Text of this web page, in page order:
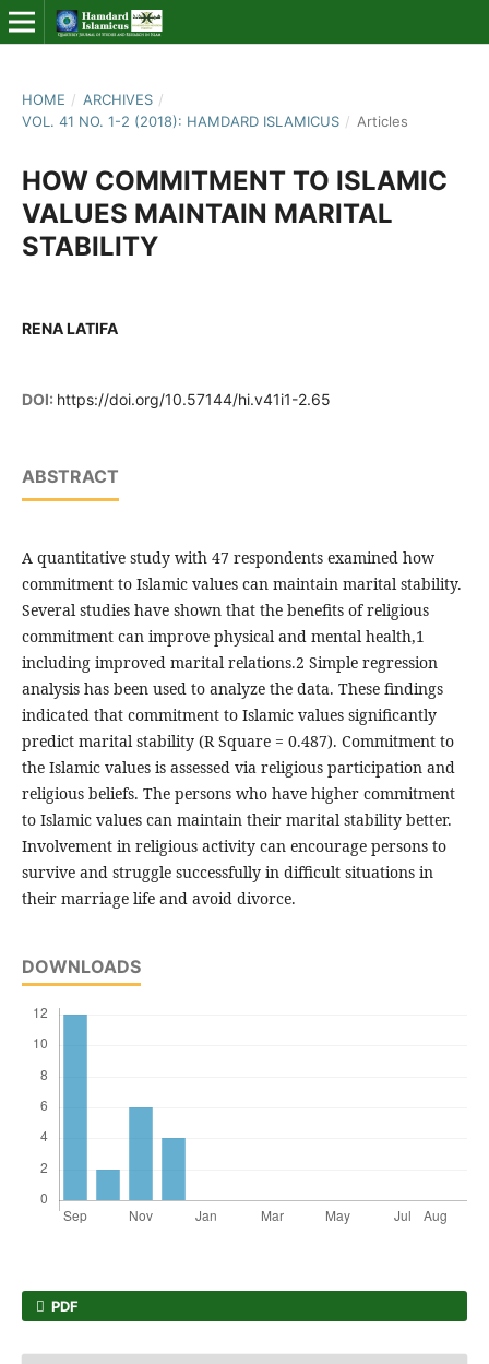
HOME / ARCHIVES /
VOL. 41 NO. 1-2 (2018): HAMDARD ISLAMICUS / Articles
HOW COMMITMENT TO ISLAMIC
VALUES MAINTAIN MARITAL
STABILITY
RENA LATIFA
DOI: https://doi.org/10.57144/hi.v41i1-2.65
ABSTRACT
A quantitative study with 47 respondents examined how
commitment to Islamic values can maintain marital stability.
Several studies have shown that the benefits of religious
commitment can improve physical and mental health,1
including improved marital relations.2 Simple regression
analysis has been used to analyze the data. These findings
indicated that commitment to Islamic values significantly
predict marital stability (R Square = 0.487). Commitment to
the Islamic values is assessed via religious participation and
religious beliefs. The persons who have higher commitment
to Islamic values can maintain their marital stability better.
Involvement in religious activity can encourage persons to
survive and struggle successfully in difficult situations in
their marriage life and avoid divorce.
DOWNLOADS
PDF